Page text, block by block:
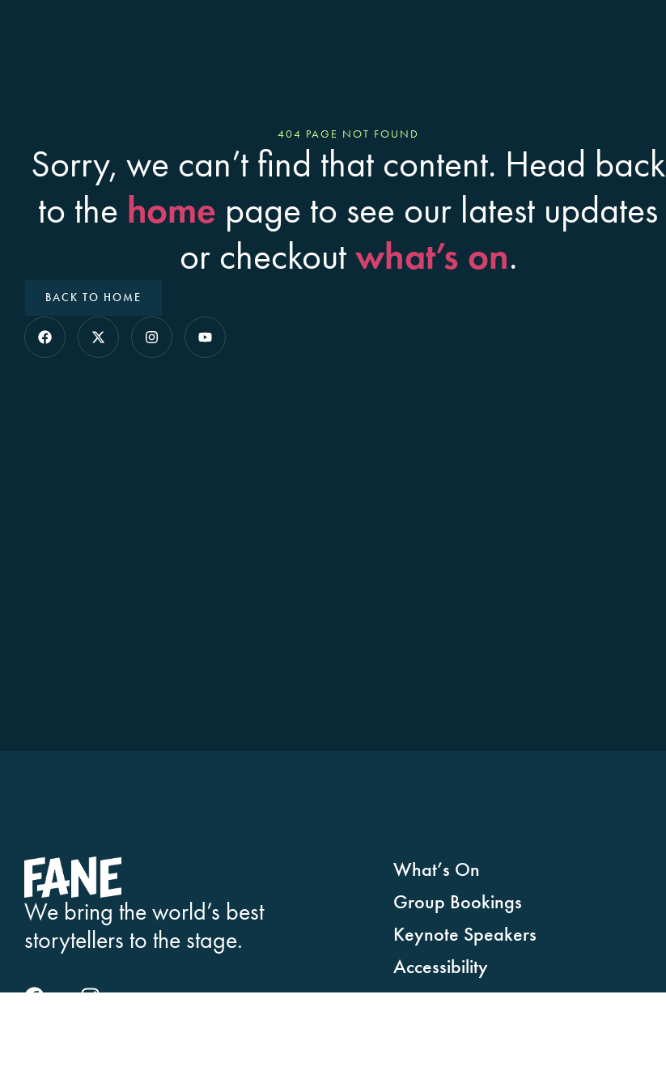
404 PAGE NOT FOUND
Sorry, we can’t find that content. Head back
to the home page to see our latest updates
or checkout what’s on.
BACK TO HOME
We bring the world’s best
storytellers to the stage.
What’s On
Group Bookings
Keynote Speakers
Accessibility
Faqs